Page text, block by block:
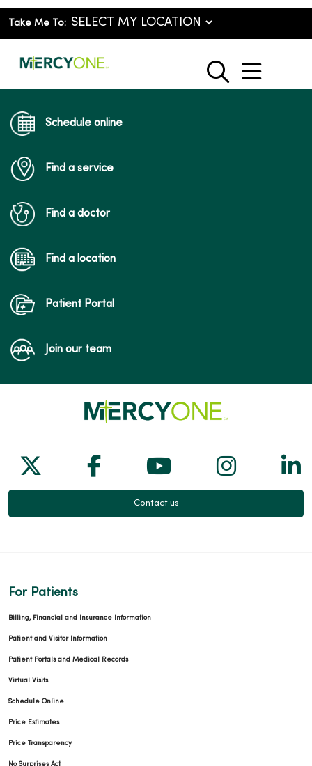
Take Me To:
search
show
Schedule online
Find a service
Find a doctor
Find a location
Patient Portal
Join our team
Follow us on X
Follow us on Facebook
Follow us on
Follow
Contact us
For Patients
Billing, Financial and Insurance Information
Patient and Visitor Information
Patient Portals and Medical Records
Virtual Visits
Schedule Online
Price Estimates
Price Transparency
No Surprises Act